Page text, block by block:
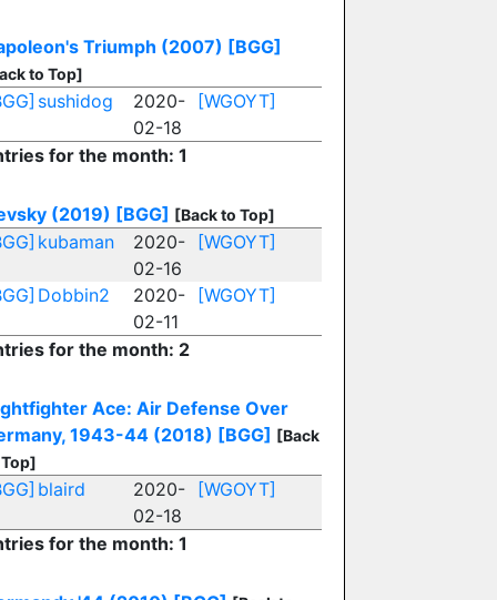
Triumph (2007) [BGG]
to Top]
sushidog
2020-
02-18
[WGOYT]
for the month: 1
(2019) [BGG] [Back to Top]
kubaman
2020-
02-16
[WGOYT]
Dobbin2
2020-
02-11
[WGOYT]
for the month: 2
Ace: Air Defense Over
1943-44 (2018) [BGG] [Back
blaird
2020-
02-18
[WGOYT]
for the month: 1